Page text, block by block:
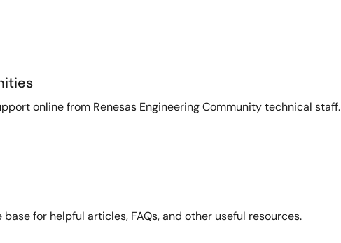
online from Renesas Engineering Community technical staff.
base for helpful articles, FAQs, and other useful resources.